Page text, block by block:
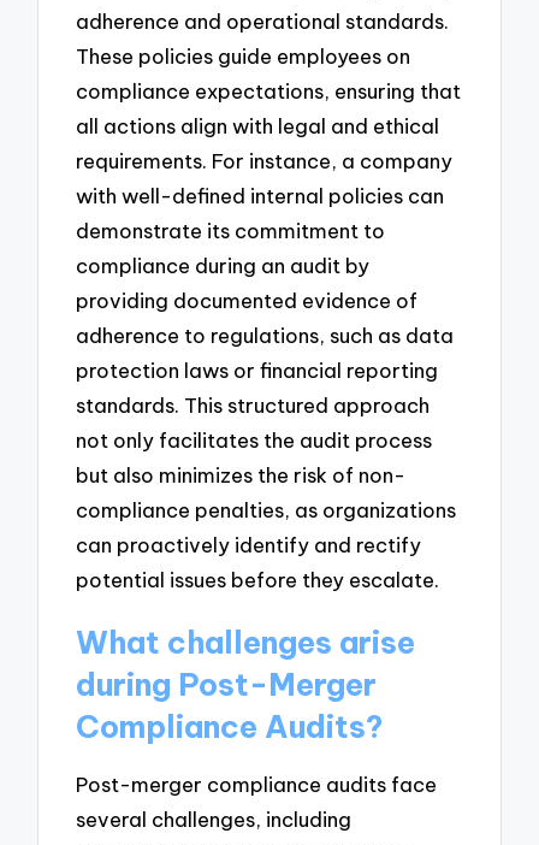
adherence and operational standards.
These policies guide employees on
compliance expectations, ensuring that
all actions align with legal and ethical
requirements. For instance, a company
with well-defined internal policies can
demonstrate its commitment to
compliance during an audit by
providing documented evidence of
adherence to regulations, such as data
protection laws or financial reporting
standards. This structured approach
not only facilitates the audit process
but also minimizes the risk of non-
compliance penalties, as organizations
can proactively identify and rectify
potential issues before they escalate.
What challenges arise
during Post-Merger
Compliance Audits?
Post-merger compliance audits face
several challenges, including